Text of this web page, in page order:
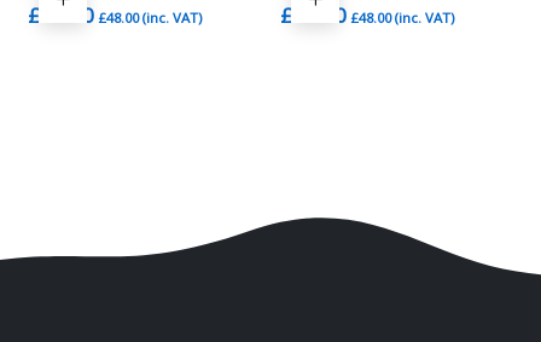
£ 40.00 £48.00(inc. VAT) £ 40.00 £48.00(inc. VAT)